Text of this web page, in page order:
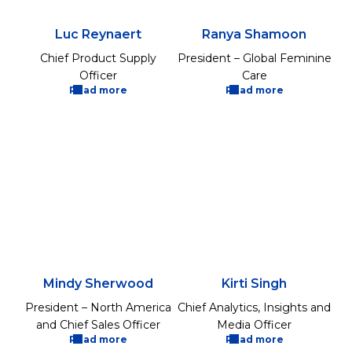
Luc Reynaert
Chief Product Supply
Officer
Read more
Ranya Shamoon
President – Global Feminine
Care
Read more
Mindy Sherwood
President – North America
and Chief Sales Officer
Read more
Kirti Singh
Chief Analytics, Insights and
Media Officer
Read more